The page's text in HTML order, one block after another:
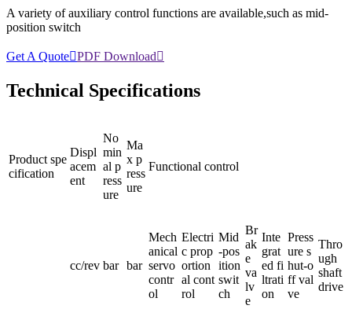
A variety of auxiliary control functions are available,such as mid-
position switch
Get A QuotePDF Download
Technical Specifications
Product spe
cification
Displ
acem
ent
No
min
al p
ress
ure
Ma
x p
ress
ure
Functional control
cc/rev bar bar
Mech
anical
servo
contr
ol
Electri
c prop
ortion
al cont
rol
Mid
-pos
ition
swit
ch
Br
ak
e
va
lv
e
Inte
grat
ed fi
ltrati
on
Press
ure s
hut-o
ff val
ve
Thro
ugh
shaft
drive